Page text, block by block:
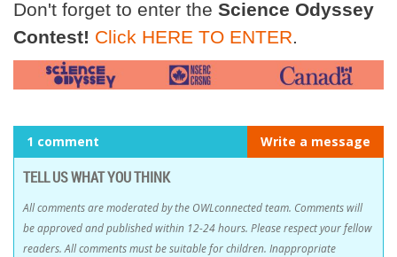
Don't forget to enter the Science Odyssey
Contest! Click HERE TO ENTER.
1 comment Write a message
TELL US WHAT YOU THINK
All comments are moderated by the OWLconnected team. Comments will
be approved and published within 12-24 hours. Please respect your fellow
readers. All comments must be suitable for children. Inappropriate